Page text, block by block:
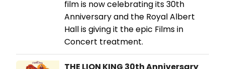
film is now celebrating its 30th
Anniversary and the Royal Albert
Hall is giving it the epic Films in
Concert treatment.